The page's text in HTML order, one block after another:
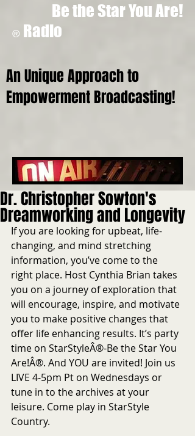
Be the Star You Are!
® Radio
An Unique Approach to
Empowerment Broadcasting!
Dr. Christopher Sowton's
Dreamworking and Longevity
If you are looking for upbeat, life-
changing, and mind stretching
information, you’ve come to the
right place. Host Cynthia Brian takes
you on a journey of exploration that
will encourage, inspire, and motivate
you to make positive changes that
offer life enhancing results. It’s party
time on StarStyleÂ®-Be the Star You
Are!Â®. And YOU are invited! Join us
LIVE 4-5pm Pt on Wednesdays or
tune in to the archives at your
leisure. Come play in StarStyle
Country.